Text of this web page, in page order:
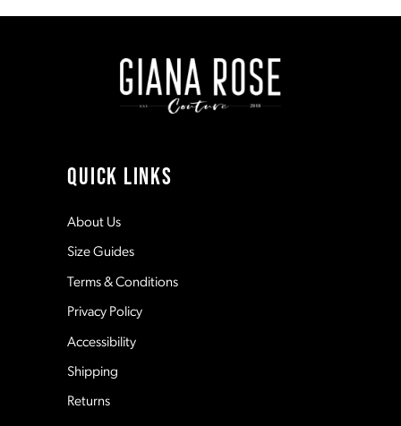
to
to
QUICK LINKS
About Us
Size Guides
Terms & Conditions
Privacy Policy
Accessibility
Shipping
Returns